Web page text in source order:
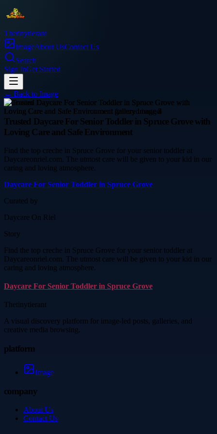
Thetinytierant
ImageAbout UsContact Us
Search
Sign InGet Started
← Back to Image
education
Trusted Daycare For Senior Toddler in Spruce Grove with
Loving Care and Safe Environment
Find the top creche in Spruce Grove for your senior toddler at
Daycareonriel.com. The utmost care will be given to your kid in our
caring and loving atmosphere.
Daycare For Senior Toddler in Spruce Grove
Curated by
Daycare On Riel
Story
Find the top creche in Spruce Grove for your senior toddler at
Daycareonriel.com. The utmost care will be given to your kid in our
caring and loving atmosphere.
Daycare For Senior Toddler in Spruce Grove
Thetinytierant
A visual discovery platform for image-led posts, galleries, and
creative media browsing.
platform
Image
company
About Us
Contact Us